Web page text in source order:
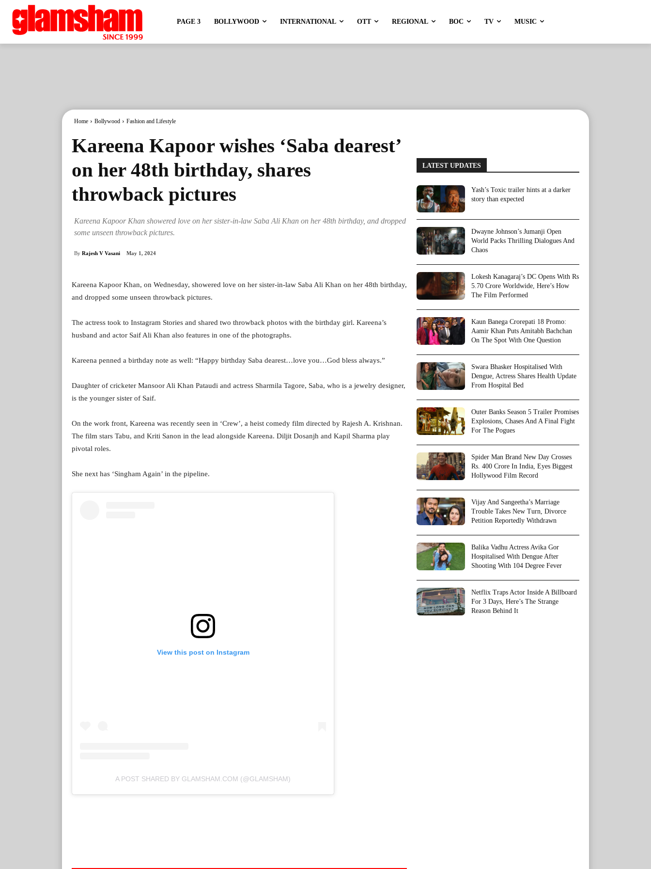
PAGE 3 BOLLYWOOD INTERNATIONAL OTT REGIONAL BOC TV MUSIC
Home Bollywood Fashion and Lifestyle
Kareena Kapoor wishes ‘Saba dearest’
on her 48th birthday, shares
throwback pictures
Kareena Kapoor Khan showered love on her sister-in-law Saba Ali Khan on her 48th birthday, and dropped
some unseen throwback pictures.
By Rajesh V Vasani May 1, 2024
Kareena Kapoor Khan, on Wednesday, showered love on her sister-in-law Saba Ali Khan on her 48th birthday,
and dropped some unseen throwback pictures.
The actress took to Instagram Stories and shared two throwback photos with the birthday girl. Kareena’s
husband and actor Saif Ali Khan also features in one of the photographs.
Kareena penned a birthday note as well: “Happy birthday Saba dearest…love you…God bless always.”
Daughter of cricketer Mansoor Ali Khan Pataudi and actress Sharmila Tagore, Saba, who is a jewelry designer,
is the younger sister of Saif.
On the work front, Kareena was recently seen in ‘Crew’, a heist comedy film directed by Rajesh A. Krishnan.
The film stars Tabu, and Kriti Sanon in the lead alongside Kareena. Diljit Dosanjh and Kapil Sharma play
pivotal roles.
She next has ‘Singham Again’ in the pipeline.
View this post on Instagram
A POST SHARED BY GLAMSHAM.COM (@GLAMSHAM)
LATEST UPDATES
Yash’s Toxic trailer hints at a darker
story than expected
Dwayne Johnson’s Jumanji Open
World Packs Thrilling Dialogues And
Chaos
Lokesh Kanagaraj’s DC Opens With Rs
5.70 Crore Worldwide, Here’s How
The Film Performed
Kaun Banega Crorepati 18 Promo:
Aamir Khan Puts Amitabh Bachchan
On The Spot With One Question
Swara Bhasker Hospitalised With
Dengue, Actress Shares Health Update
From Hospital Bed
Outer Banks Season 5 Trailer Promises
Explosions, Chases And A Final Fight
For The Pogues
Spider Man Brand New Day Crosses
Rs. 400 Crore In India, Eyes Biggest
Hollywood Film Record
Vijay And Sangeetha’s Marriage
Trouble Takes New Turn, Divorce
Petition Reportedly Withdrawn
Balika Vadhu Actress Avika Gor
Hospitalised With Dengue After
Shooting With 104 Degree Fever
Netflix Traps Actor Inside A Billboard
For 3 Days, Here’s The Strange
Reason Behind It